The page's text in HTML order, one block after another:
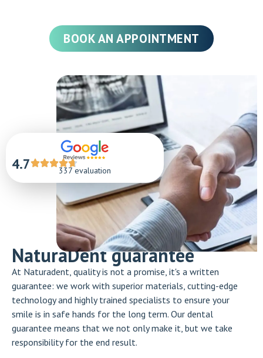
BOOK AN APPOINTMENT
NaturaDent guarantee
At Naturadent, quality is not a promise, it's a written
guarantee: we work with superior materials, cutting-edge
technology and highly trained specialists to ensure your
smile is in safe hands for the long term. Our dental
guarantee means that we not only make it, but we take
responsibility for the end result.
4.7 337 evaluation